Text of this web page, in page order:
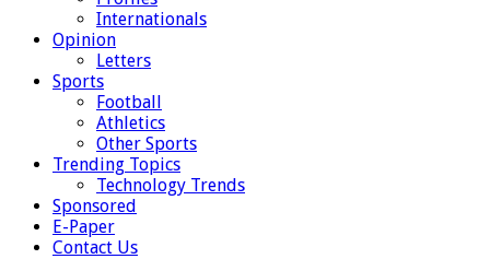
Internationals
Opinion
Letters
Sports
Football
Athletics
Other Sports
Trending Topics
Technology Trends
Sponsored
E-Paper
Contact Us